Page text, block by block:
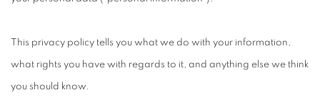
This privacy policy tells you what we do with your information,
what rights you have with regards to it, and anything else we think
you should know.